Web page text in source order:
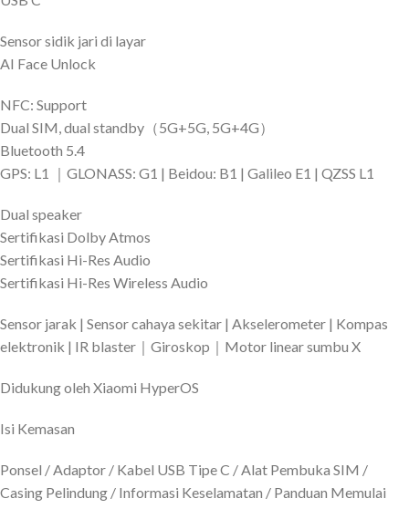
Sensor sidik jari di layar
AI Face Unlock
NFC: Support
Dual SIM, dual standby（5G+5G, 5G+4G）
Bluetooth 5.4
GPS: L1 ｜GLONASS: G1 | Beidou: B1 | Galileo E1 | QZSS L1
Dual speaker
Sertifikasi Dolby Atmos
Sertifikasi Hi-Res Audio
Sertifikasi Hi-Res Wireless Audio
Sensor jarak | Sensor cahaya sekitar | Akselerometer | Kompas
elektronik | IR blaster｜Giroskop｜Motor linear sumbu X
Didukung oleh Xiaomi HyperOS
Isi Kemasan
Ponsel / Adaptor / Kabel USB Tipe C / Alat Pembuka SIM /
Casing Pelindung / Informasi Keselamatan / Panduan Memulai